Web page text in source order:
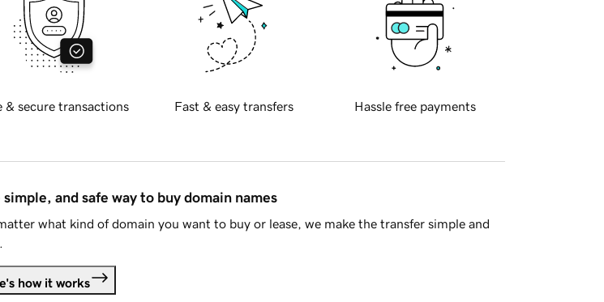
& secure transactions Fast & easy transfers Hassle free payments
simple, and safe way to buy domain names
what kind of domain you want to buy or lease, we make the transfer simple and
how it works